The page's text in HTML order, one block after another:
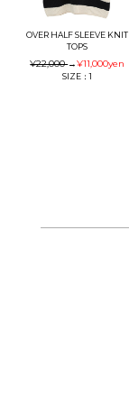
OVER HALF SLEEVE KNIT
TOPS
¥22,000→¥11,000yen
SIZE：1